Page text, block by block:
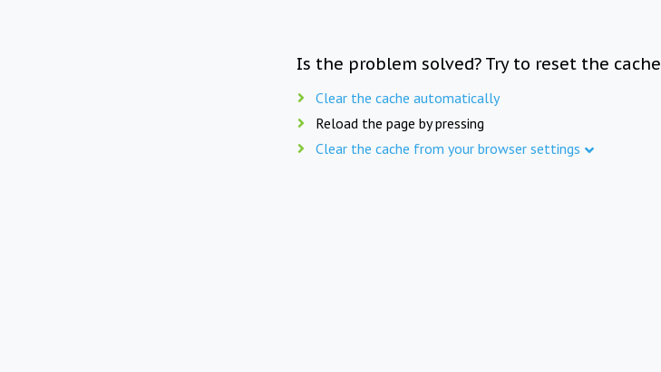
Is the problem solved? Try to reset the cache
Clear the cache automatically
Reload the page by pressing
Clear the cache from your browser settings